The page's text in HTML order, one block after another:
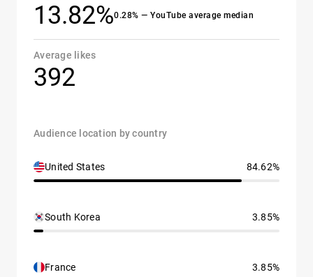
13.82%0.28% — YouTube average median
Average likes
392
Audience location by country
United States 84.62%
South Korea 3.85%
France 3.85%